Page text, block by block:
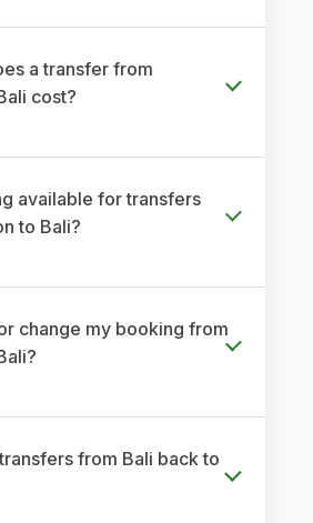
a transfer from
cost?
available for transfers
to Bali?
change my booking from
from Bali back to